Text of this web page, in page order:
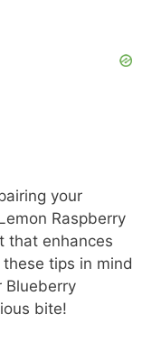
your
Raspberry
that enhances
tips in mind
Blueberry
bite!